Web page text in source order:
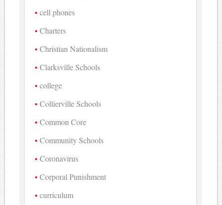
cell phones
Charters
Christian Nationalism
Clarksville Schools
college
Collierville Schools
Common Core
Community Schools
Coronavirus
Corporal Punishment
curriculum